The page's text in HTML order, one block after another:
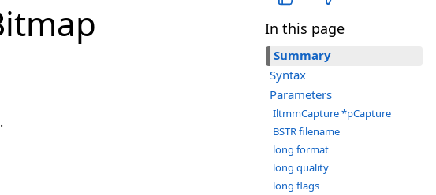
In this page
Summary
Syntax
Parameters
IltmmCapture *pCapture
BSTR filename
long format
long quality
long flags